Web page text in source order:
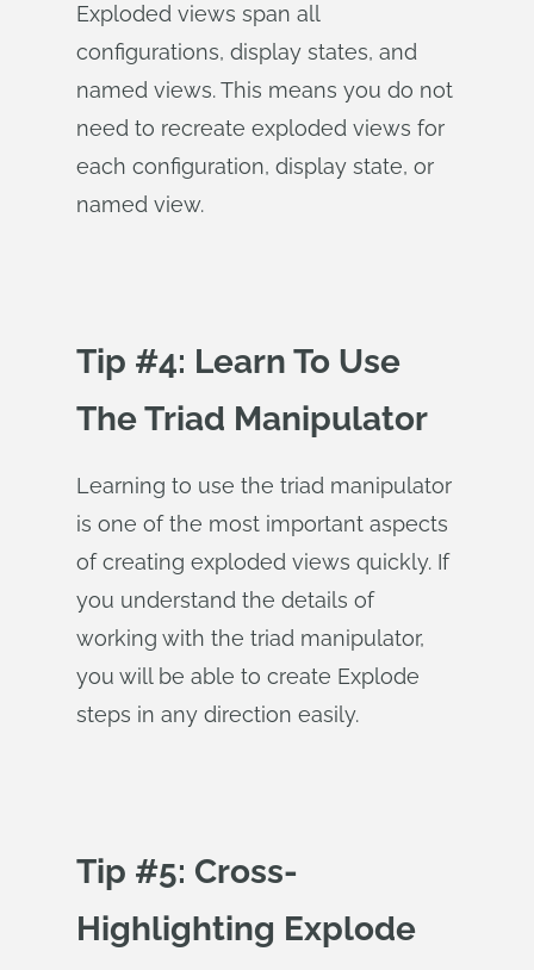
Exploded views span all
configurations, display states, and
named views. This means you do not
need to recreate exploded views for
each configuration, display state, or
named view.
Tip #4: Learn To Use
The Triad Manipulator
Learning to use the triad manipulator
is one of the most important aspects
of creating exploded views quickly. If
you understand the details of
working with the triad manipulator,
you will be able to create Explode
steps in any direction easily.
Tip #5: Cross-
Highlighting Explode